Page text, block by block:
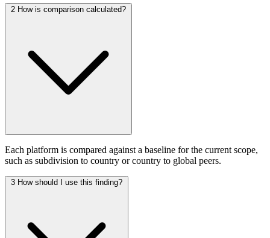
2 How is comparison calculated?
Each platform is compared against a baseline for the current scope,
such as subdivision to country or country to global peers.
3 How should I use this finding?